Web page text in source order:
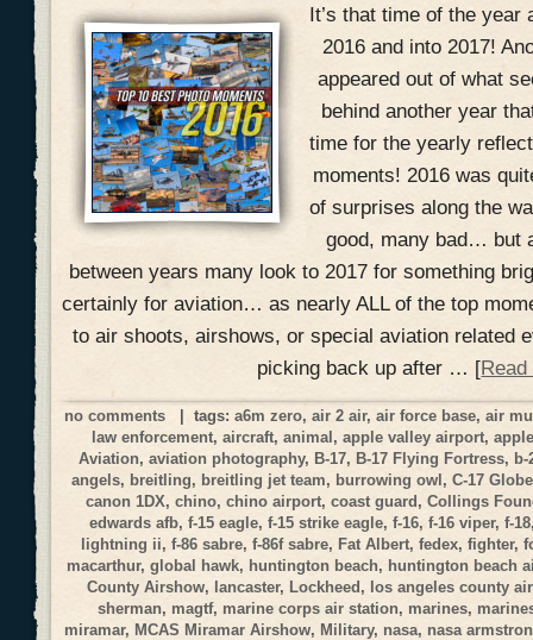
It’s that time of the year
2016 and into 2017!
appeared out of what
behind another year
time for the yearly
moments! 2016 was
of surprises along the
good, many bad… but
between years many look to 2017 for something
certainly for aviation… as nearly ALL of the top
to air shoots, airshows, or special aviation related
picking back up after … [
no comments | tags:a6m zero,air 2 air,air force base,air
law enforcement, aircraft, animal, apple valley airport,
Aviation,aviation photography, B-17, B-17 Flying Fortress, b-
angels, breitling, breitling jet team, burrowing owl, C-17
canon 1DX,chino,chino airport,coast guard,Collings
edwards afb, f-15 eagle, f-15 strike eagle, f-16, f-16 viper, f-18
lightning ii, f-86 sabre, f-86f sabre, Fat Albert, fedex, fighter,
macarthur,global hawk, huntington beach, huntington beach
County Airshow, lancaster, Lockheed, los angeles county
sherman, magtf, marine corps air station, marines,
miramar, MCAS Miramar Airshow, Military, nasa, nasa